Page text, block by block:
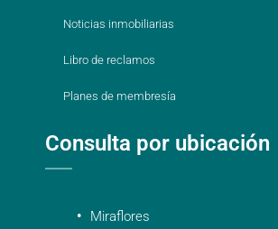
Noticias inmobiliarias
Libro de reclamos
Planes de membresía
Consulta por ubicación
Miraflores